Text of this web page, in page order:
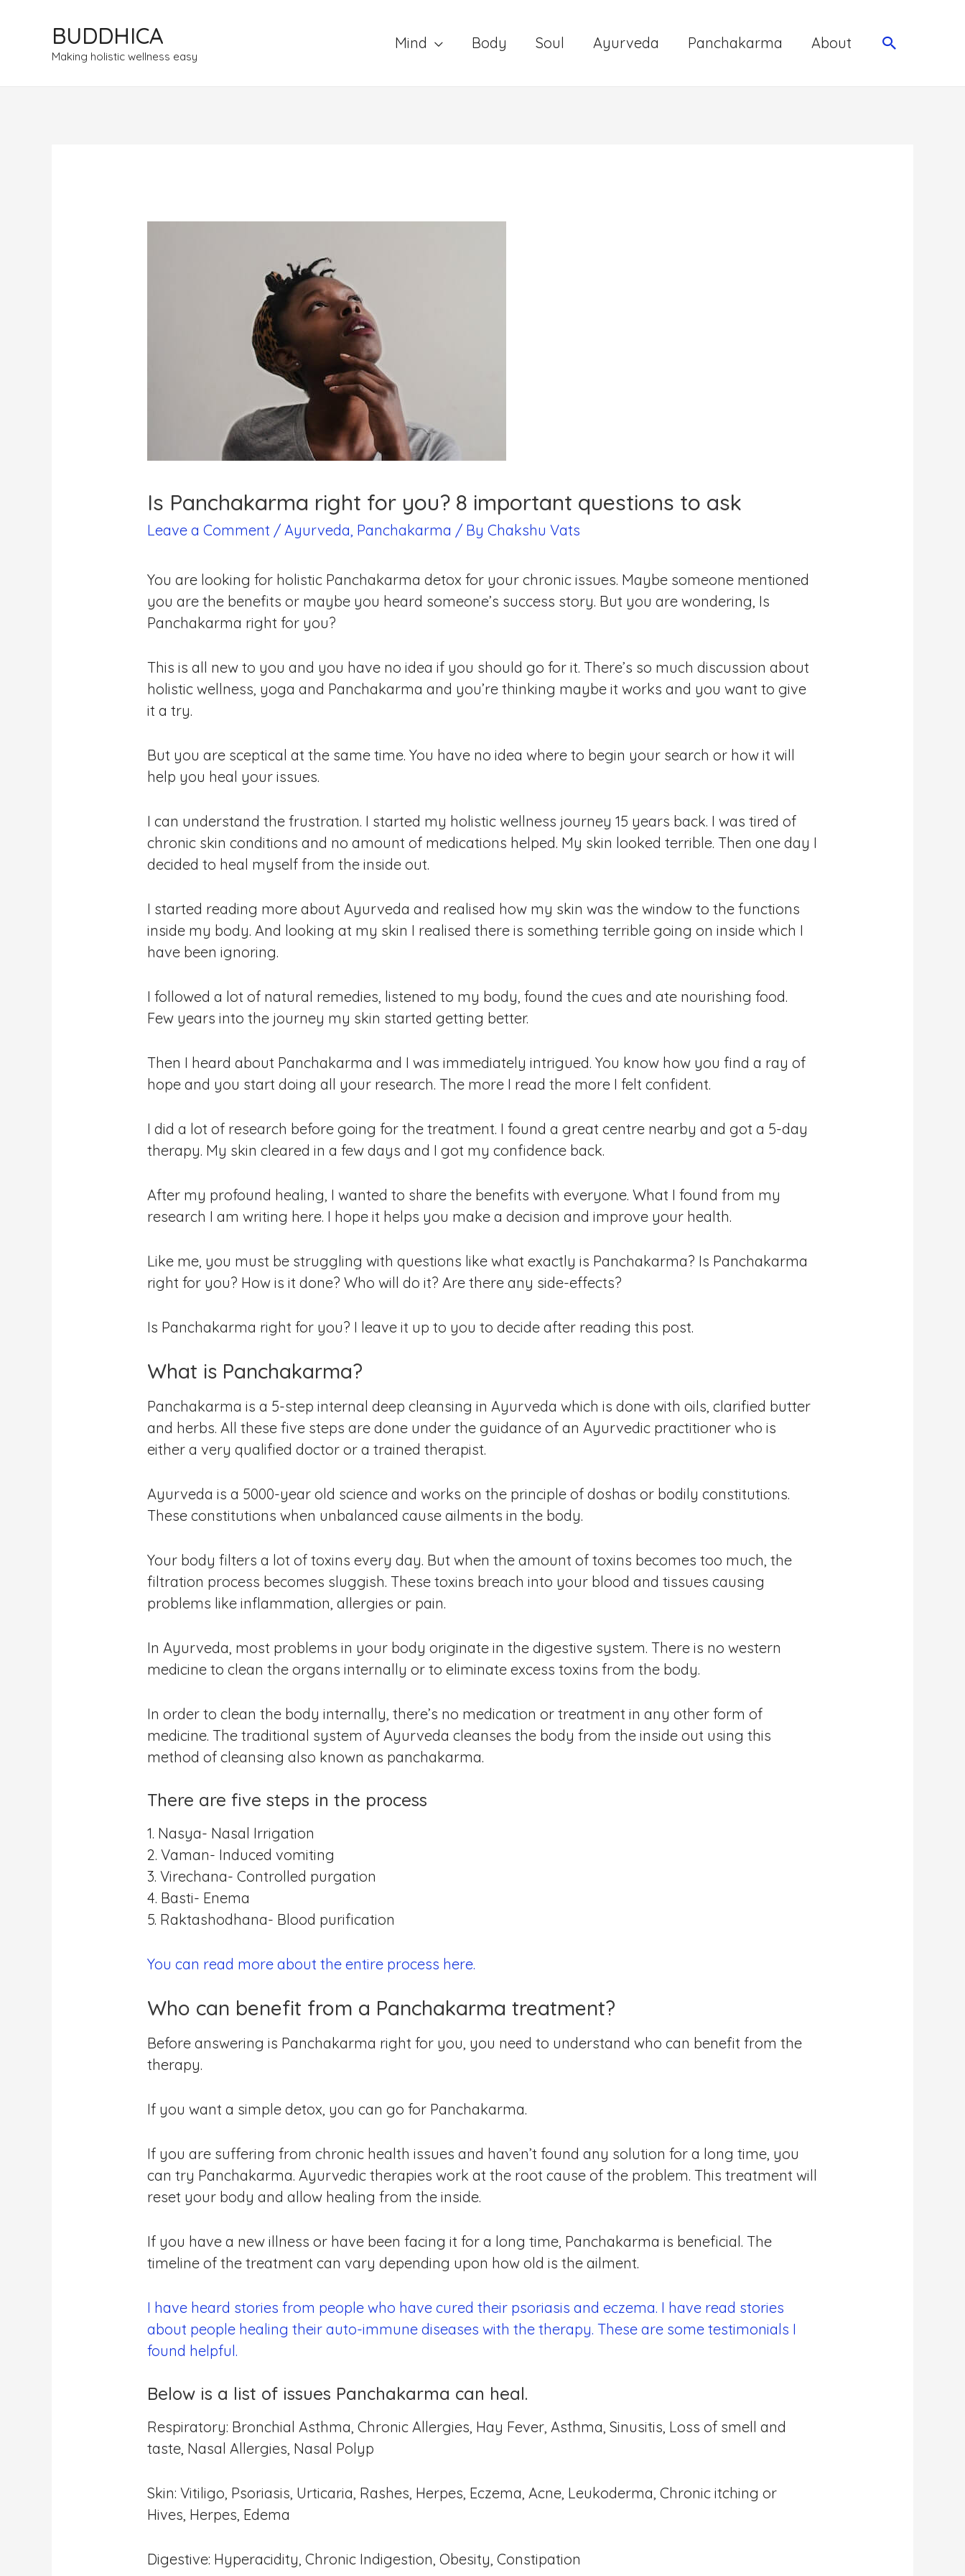
BUDDHICA
Making holistic wellness easy
Mind Body Soul Ayurveda Panchakarma About
Is Panchakarma right for you? 8 important questions to ask
Leave a Comment /Ayurveda Panchakarma / ByChakshu Vats
You are looking for holistic Panchakarma detox for your chronic issues. Maybe someone mentioned
you are the benefits or maybe you heard someone’s success story. But you are wondering, Is
Panchakarma right for you?
This is all new to you and you have no idea if you should go for it. There’s so much discussion about
holistic wellness, yoga and Panchakarma and you’re thinking maybe it works and you want to give
it a try.
But you are sceptical at the same time. You have no idea where to begin your search or how it will
help you heal your issues.
I can understand the frustration. I started my holistic wellness journey 15 years back. I was tired of
chronic skin conditions and no amount of medications helped. My skin looked terrible. Then one day I
decided to heal myself from the inside out.
I started reading more about Ayurveda and realised how my skin was the window to the functions
inside my body. And looking at my skin I realised there is something terrible going on inside which I
have been ignoring.
I followed a lot of natural remedies, listened to my body, found the cues and ate nourishing food.
Few years into the journey my skin started getting better.
Then I heard about Panchakarma and I was immediately intrigued. You know how you find a ray of
hope and you start doing all your research. The more I read the more I felt confident.
I did a lot of research before going for the treatment. I found a great centre nearby and got a 5-day
therapy. My skin cleared in a few days and I got my confidence back.
After my profound healing, I wanted to share the benefits with everyone. What I found from my
research I am writing here. I hope it helps you make a decision and improve your health.
Like me, you must be struggling with questions like what exactly is Panchakarma? Is Panchakarma
right for you? How is it done? Who will do it? Are there any side-effects?
Is Panchakarma right for you? I leave it up to you to decide after reading this post.
What is Panchakarma?
Panchakarma is a 5-step internal deep cleansing in Ayurveda which is done with oils, clarified butter
and herbs. All these five steps are done under the guidance of an Ayurvedic practitioner who is
either a very qualified doctor or a trained therapist.
Ayurveda is a 5000-year old science and works on the principle of doshas or bodily constitutions.
These constitutions when unbalanced cause ailments in the body.
Your body filters a lot of toxins every day. But when the amount of toxins becomes too much, the
filtration process becomes sluggish. These toxins breach into your blood and tissues causing
problems like inflammation, allergies or pain.
In Ayurveda, most problems in your body originate in the digestive system. There is no western
medicine to clean the organs internally or to eliminate excess toxins from the body.
In order to clean the body internally, there’s no medication or treatment in any other form of
medicine. The traditional system of Ayurveda cleanses the body from the inside out using this
method of cleansing also known as panchakarma.
There are five steps in the process
1. Nasya- Nasal Irrigation
2. Vaman- Induced vomiting
3. Virechana- Controlled purgation
4. Basti- Enema
5. Raktashodhana- Blood purification
You can read more about the entire process here.
Who can benefit from a Panchakarma treatment?
Before answering is Panchakarma right for you, you need to understand who can benefit from the
therapy.
If you want a simple detox, you can go for Panchakarma.
If you are suffering from chronic health issues and haven’t found any solution for a long time, you
can try Panchakarma. Ayurvedic therapies work at the root cause of the problem. This treatment will
reset your body and allow healing from the inside.
If you have a new illness or have been facing it for a long time, Panchakarma is beneficial. The
timeline of the treatment can vary depending upon how old is the ailment.
I have heard stories from people who have cured their psoriasis and eczema. I have read stories
about people healing their auto-immune diseases with the therapy. These are some testimonials I
found helpful.
Below is a list of issues Panchakarma can heal.
Respiratory: Bronchial Asthma, Chronic Allergies, Hay Fever, Asthma, Sinusitis, Loss of smell and
taste, Nasal Allergies, Nasal Polyp
Skin: Vitiligo, Psoriasis, Urticaria, Rashes, Herpes, Eczema, Acne, Leukoderma, Chronic itching or
Hives, Herpes, Edema
Digestive: Hyperacidity, Chronic Indigestion, Obesity, Constipation